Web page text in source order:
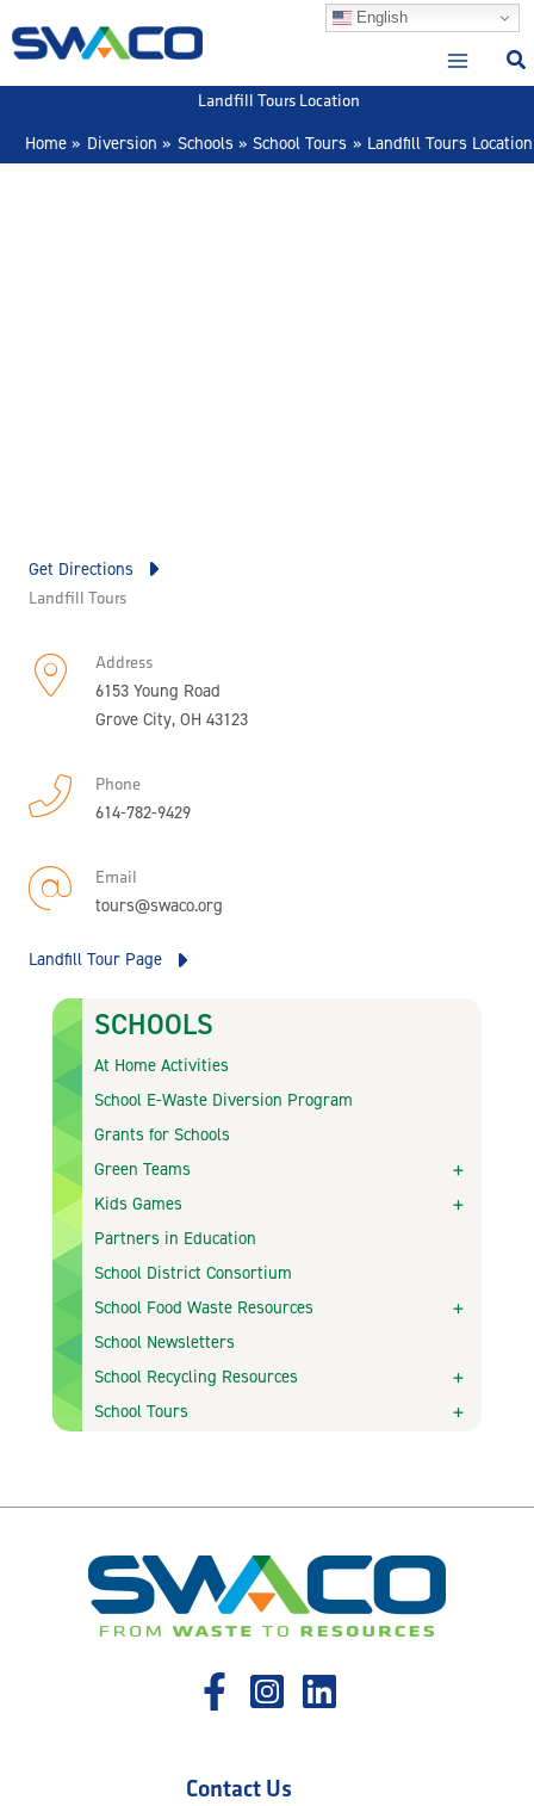
to
English
Landfill Tours Location
Home
Diversion Schools School Tours Landfill Tours Location
SCHOOLS
At Home Activities
School E-Waste Diversion Program
Grants for Schools
Green Teams
Kids Games
Partners in Education
School District Consortium
School Food Waste Resources
School Newsletters
School Recycling Resources
School Tours
Landfill Tours
Address
6153 Young Road
Grove City, OH 43123
Phone
614-782-9429
Email
tours@swaco.org
Landfill Tour Page
Get Directions
Contact Us